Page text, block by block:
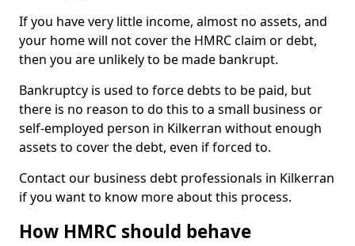
If you have very little income, almost no assets, and
your home will not cover the HMRC claim or debt,
then you are unlikely to be made bankrupt.
Bankruptcy is used to force debts to be paid, but
there is no reason to do this to a small business or
self-employed person in Kilkerran without enough
assets to cover the debt, even if forced to.
Contact our business debt professionals in Kilkerran
if you want to know more about this process.
How HMRC should behave